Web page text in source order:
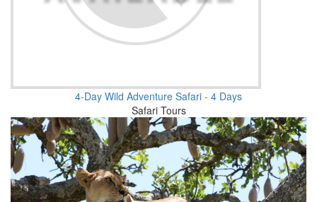
4-Day Wild Adventure Safari - 4 Days
Safari Tours